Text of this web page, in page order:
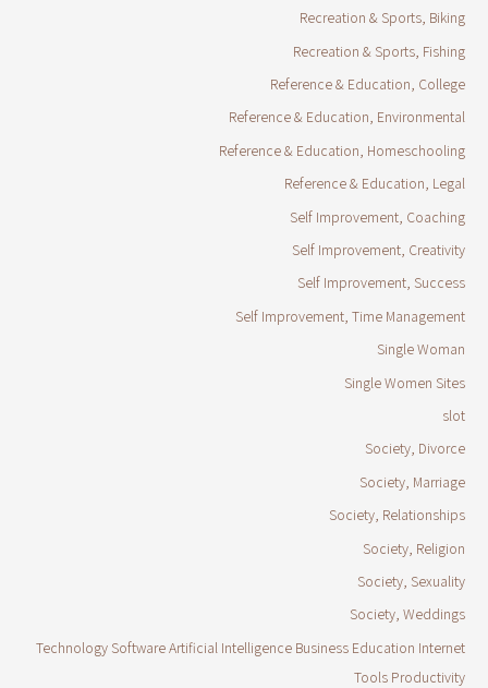
Recreation & Sports, Biking
Recreation & Sports, Fishing
Reference & Education, College
Reference & Education, Environmental
Reference & Education, Homeschooling
Reference & Education, Legal
Self Improvement, Coaching
Self Improvement, Creativity
Self Improvement, Success
Self Improvement, Time Management
Single Woman
Single Women Sites
slot
Society, Divorce
Society, Marriage
Society, Relationships
Society, Religion
Society, Sexuality
Society, Weddings
Technology Software Artificial Intelligence Business Education Internet
Tools Productivity